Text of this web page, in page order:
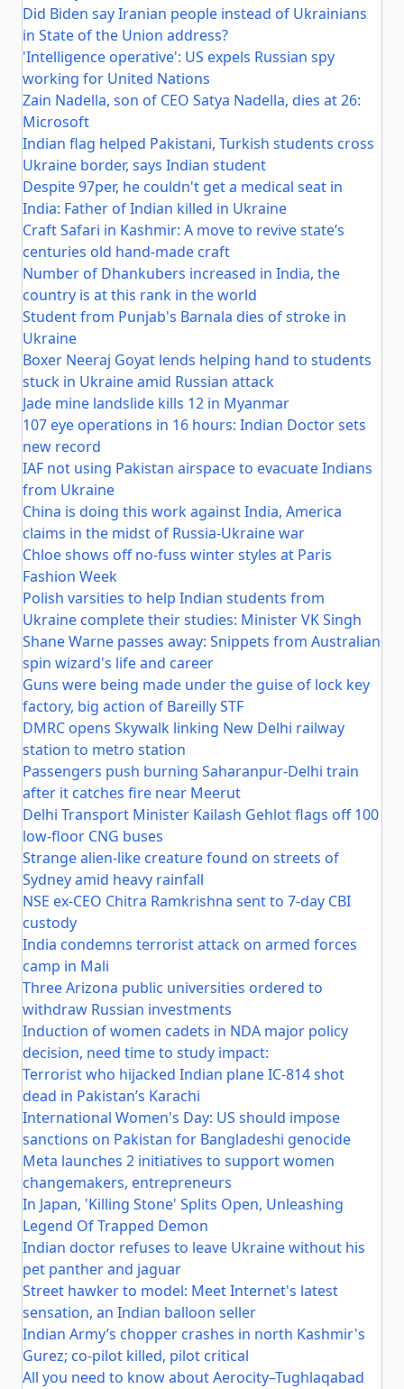
Did Biden say Iranian people instead of Ukrainians
in State of the Union address?
'Intelligence operative': US expels Russian spy
working for United Nations
Zain Nadella, son of CEO Satya Nadella, dies at 26:
Microsoft
Indian flag helped Pakistani, Turkish students cross
Ukraine border, says Indian student
Despite 97per, he couldn't get a medical seat in
India: Father of Indian killed in Ukraine
Craft Safari in Kashmir: A move to revive state’s
centuries old hand-made craft
Number of Dhankubers increased in India, the
country is at this rank in the world
Student from Punjab's Barnala dies of stroke in
Ukraine
Boxer Neeraj Goyat lends helping hand to students
stuck in Ukraine amid Russian attack
Jade mine landslide kills 12 in Myanmar
107 eye operations in 16 hours: Indian Doctor sets
new record
IAF not using Pakistan airspace to evacuate Indians
from Ukraine
China is doing this work against India, America
claims in the midst of Russia-Ukraine war
Chloe shows off no-fuss winter styles at Paris
Fashion Week
Polish varsities to help Indian students from
Ukraine complete their studies: Minister VK Singh
Shane Warne passes away: Snippets from Australian
spin wizard's life and career
Guns were being made under the guise of lock key
factory, big action of Bareilly STF
DMRC opens Skywalk linking New Delhi railway
station to metro station
Passengers push burning Saharanpur-Delhi train
after it catches fire near Meerut
Delhi Transport Minister Kailash Gehlot flags off 100
low-floor CNG buses
Strange alien-like creature found on streets of
Sydney amid heavy rainfall
NSE ex-CEO Chitra Ramkrishna sent to 7-day CBI
custody
India condemns terrorist attack on armed forces
camp in Mali
Three Arizona public universities ordered to
withdraw Russian investments
Induction of women cadets in NDA major policy
decision, need time to study impact:
Terrorist who hijacked Indian plane IC-814 shot
dead in Pakistan’s Karachi
International Women's Day: US should impose
sanctions on Pakistan for Bangladeshi genocide
Meta launches 2 initiatives to support women
changemakers, entrepreneurs
In Japan, 'Killing Stone' Splits Open, Unleashing
Legend Of Trapped Demon
Indian doctor refuses to leave Ukraine without his
pet panther and jaguar
Street hawker to model: Meet Internet's latest
sensation, an Indian balloon seller
Indian Army’s chopper crashes in north Kashmir's
Gurez; co-pilot killed, pilot critical
All you need to know about Aerocity–Tughlaqabad